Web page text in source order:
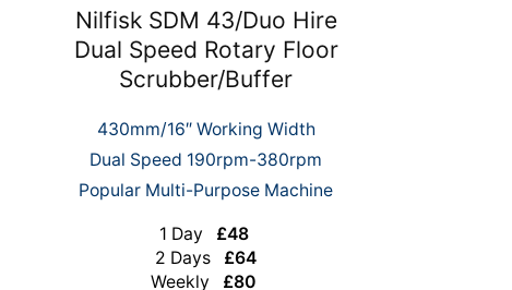
Nilfisk SDM 43/Duo Hire
Dual Speed Rotary Floor
Scrubber/Buffer
430mm/16″ Working Width
Dual Speed 190rpm-380rpm
Popular Multi-Purpose Machine
1 Day £48
2 Days £64
Weekly £80